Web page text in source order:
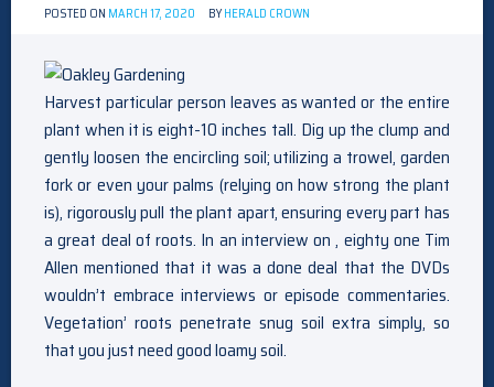
POSTED ON MARCH 17, 2020 BYHERALD CROWN
Harvest particular person leaves as wanted or the entire
plant when it is eight-10 inches tall. Dig up the clump and
gently loosen the encircling soil; utilizing a trowel, garden
fork or even your palms (relying on how strong the plant
is), rigorously pull the plant apart, ensuring every part has
a great deal of roots. In an interview on , eighty one Tim
Allen mentioned that it was a done deal that the DVDs
wouldn’t embrace interviews or episode commentaries.
Vegetation’ roots penetrate snug soil extra simply, so
that you just need good loamy soil.